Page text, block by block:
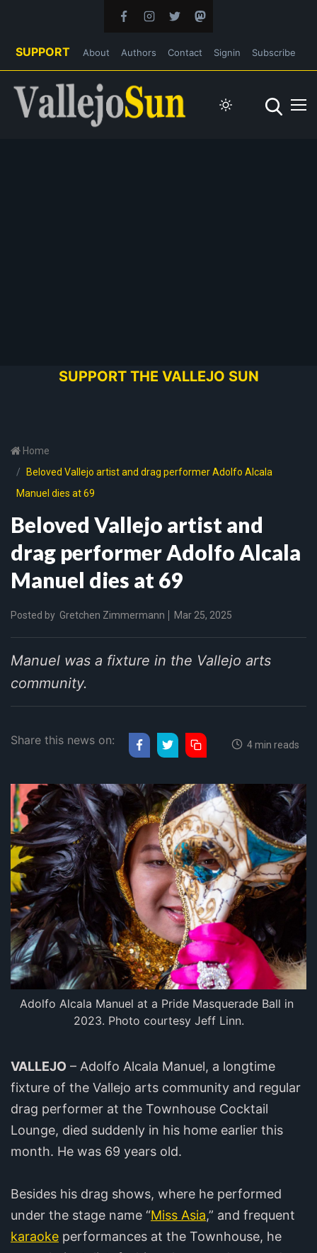
SUPPORT About Authors Contact Signin Subscribe
SUPPORT THE VALLEJO SUN
Home
Beloved Vallejo artist and drag performer Adolfo Alcala
Manuel dies at 69
Beloved Vallejo artist and
drag performer Adolfo Alcala
Manuel dies at 69
Posted by Gretchen Zimmermann Mar 25, 2025
Manuel was a fixture in the Vallejo arts
community.
Share this news on: 4 min reads
Adolfo Alcala Manuel at a Pride Masquerade Ball in
2023. Photo courtesy Jeff Linn.
VALLEJO – Adolfo Alcala Manuel, a longtime
fixture of the Vallejo arts community and regular
drag performer at the Townhouse Cocktail
Lounge, died suddenly in his home earlier this
month. He was 69 years old.
Besides his drag shows, where he performed
under the stage name “Miss Asia,” and frequent
karaoke performances at the Townhouse, he